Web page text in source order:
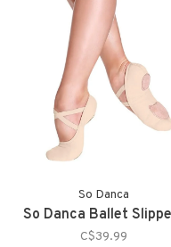
So Danca
So Danca Ballet
C$39.99